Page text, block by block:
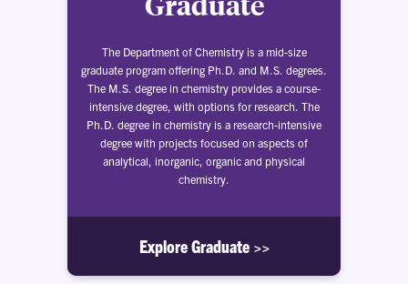
The Department of Chemistry is a mid-size
graduate program offering Ph.D. and M.S. degrees.
The M.S. degree in chemistry provides a course-
intensive degree, with options for research. The
Ph.D. degree in chemistry is a research-intensive
degree with projects focused on aspects of
analytical, inorganic, organic and physical
chemistry.
Explore Graduate >>